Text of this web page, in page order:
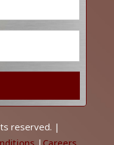
reserved. |